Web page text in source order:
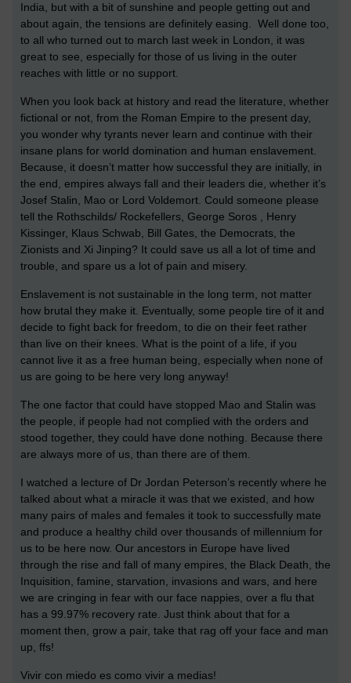
India, but with a bit of sunshine and people getting out and
about again, the tensions are definitely easing. Well done too,
to all who turned out to march last week in London, it was
great to see, especially for those of us living in the outer
reaches with little or no support.
When you look back at history and read the literature, whether
fictional or not, from the Roman Empire to the present day,
you wonder why tyrants never learn and continue with their
insane plans for world domination and human enslavement.
Because, it doesn’t matter how successful they are initially, in
the end, empires always fall and their leaders die, whether it’s
Josef Stalin, Mao or Lord Voldemort. Could someone please
tell the Rothschilds/ Rockefellers, George Soros , Henry
Kissinger, Klaus Schwab, Bill Gates, the Democrats, the
Zionists and Xi Jinping? It could save us all a lot of time and
trouble, and spare us a lot of pain and misery.
Enslavement is not sustainable in the long term, not matter
how brutal they make it. Eventually, some people tire of it and
decide to fight back for freedom, to die on their feet rather
than live on their knees. What is the point of a life, if you
cannot live it as a free human being, especially when none of
us are going to be here very long anyway!
The one factor that could have stopped Mao and Stalin was
the people, if people had not complied with the orders and
stood together, they could have done nothing. Because there
are always more of us, than there are of them.
I watched a lecture of Dr Jordan Peterson’s recently where he
talked about what a miracle it was that we existed, and how
many pairs of males and females it took to successfully mate
and produce a healthy child over thousands of millennium for
us to be here now. Our ancestors in Europe have lived
through the rise and fall of many empires, the Black Death, the
Inquisition, famine, starvation, invasions and wars, and here
we are cringing in fear with our face nappies, over a flu that
has a 99.97% recovery rate. Just think about that for a
moment then, grow a pair, take that rag off your face and man
up, ffs!
Vivir con miedo es como vivir a medias!